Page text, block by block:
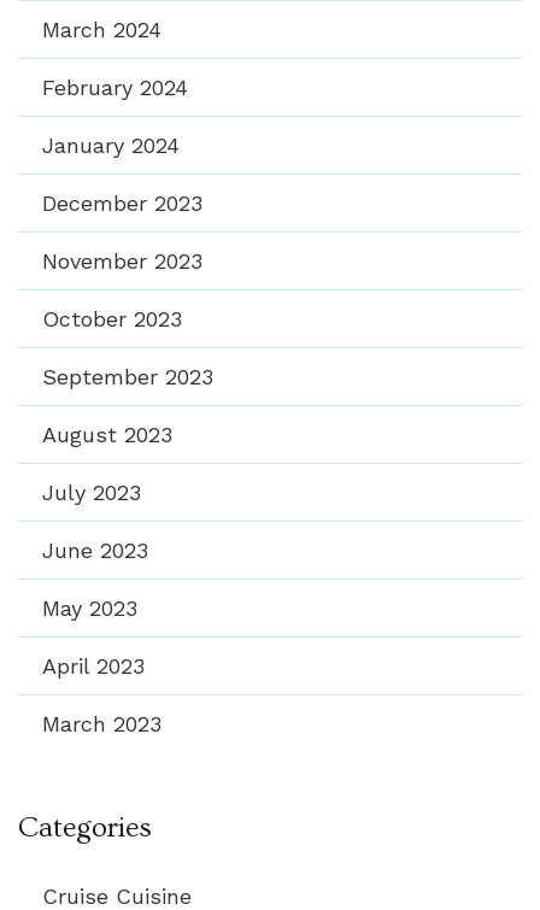
March 2024
February 2024
January 2024
December 2023
November 2023
October 2023
September 2023
August 2023
July 2023
June 2023
May 2023
April 2023
March 2023
Categories
Cruise Cuisine